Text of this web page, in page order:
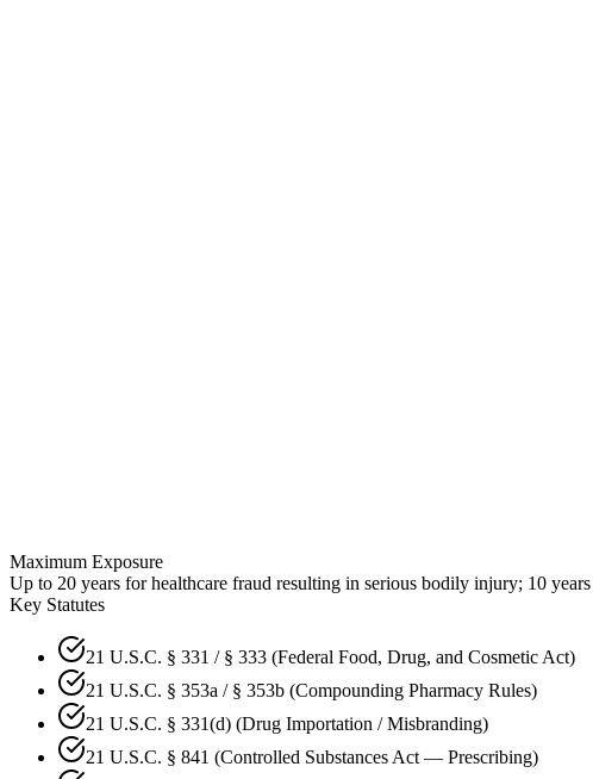
Maximum Exposure
Up to 20 years for healthcare fraud resulting in serious bodily injury; 10
Key Statutes
21 U.S.C. § 331 / § 333 (Federal Food, Drug, and Cosmetic Act)
21 U.S.C. § 353a / § 353b (Compounding Pharmacy Rules)
21 U.S.C. § 331(d) (Drug Importation / Misbranding)
21 U.S.C. § 841 (Controlled Substances Act — Prescribing)